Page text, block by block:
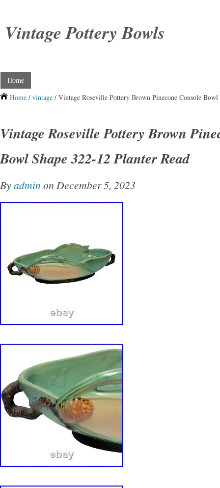
Vintage Pottery Bowls
Home
Home / vintage / Vintage Roseville Pottery Brown Pinecone Console Bowl
Vintage Roseville Pottery Brown
Bowl Shape 322-12 Planter Read
Byadmin on December 5, 2023